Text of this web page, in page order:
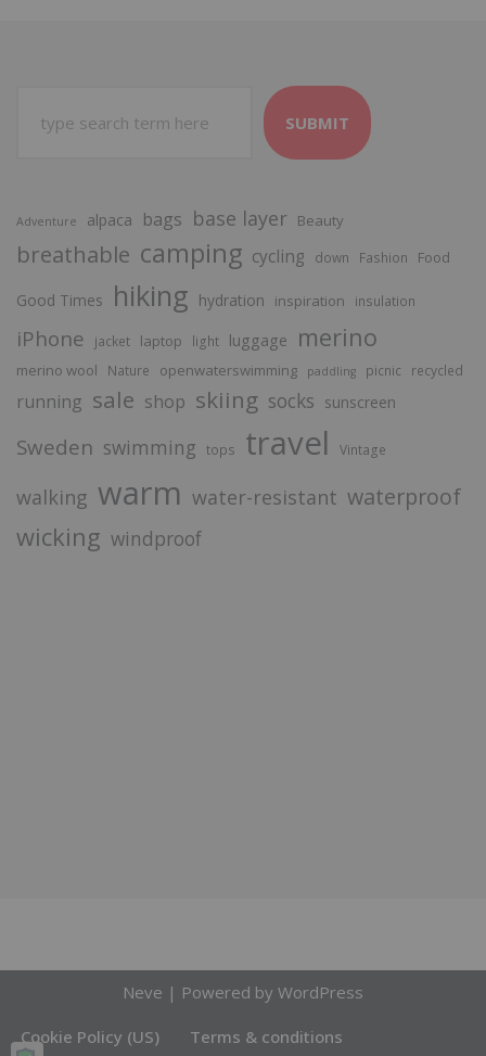
SUBMIT
Adventure alpaca bags base layer Beauty
breathable camping cycling down Fashion Food
Good Times hiking hydration inspiration insulation
iPhone jacket laptop light luggage merino
merino wool Nature openwaterswimming paddling picnic recycled
running sale shop skiing socks sunscreen
Sweden swimming tops travel Vintage
walking warm water-resistant waterproof
wicking windproof
Neve | Powered by WordPress
Cookie Policy (US)
Terms & conditions